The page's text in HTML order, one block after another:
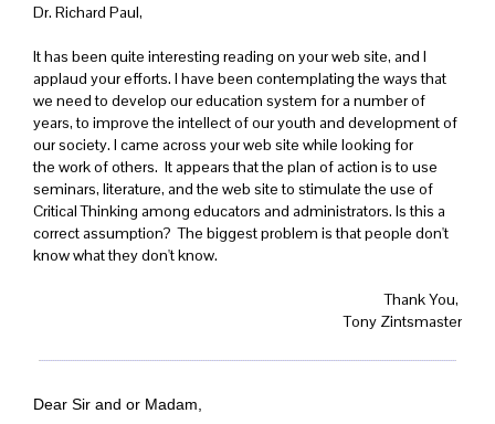
Dr. Richard Paul,
It has been quite interesting reading on your web site, and I
applaud your efforts. I have been contemplating the ways that
we need to develop our education system for a number of
years, to improve the intellect of our youth and development of
our society. I came across your web site while looking for
the work of others. It appears that the plan of action is to use
seminars, literature, and the web site to stimulate the use of
Critical Thinking among educators and administrators. Is this a
correct assumption? The biggest problem is that people don't
know what they don't know.
Thank You,
Tony Zintsmaster
Dear Sir and or Madam,